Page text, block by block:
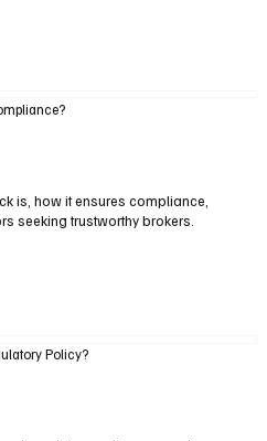
is, how it ensures compliance,
seeking trustworthy brokers.
Policy?